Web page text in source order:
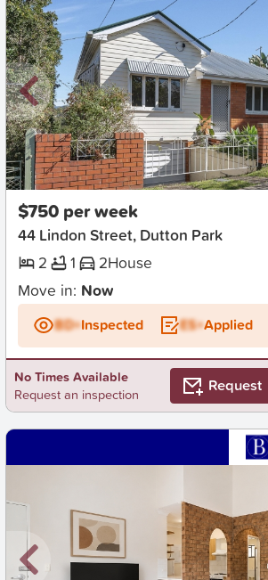
New
$750 per week
44 Lindon Street, Dutton Park
2
1 2House
Move in: Now
BD+Inspected ES+Applied
No Times Available
Request an inspection
Request